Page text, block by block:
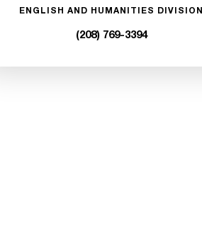
ENGLISH AND HUMANITIES DIVISION
(208) 769-3394